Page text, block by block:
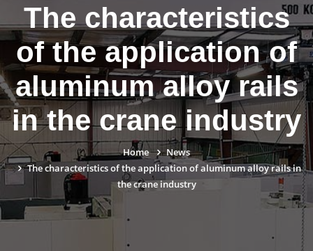
The characteristics
of the application of
aluminum alloy rails
in the crane industry
Home
News
The characteristics of the application of aluminum alloy rails in
the crane industry